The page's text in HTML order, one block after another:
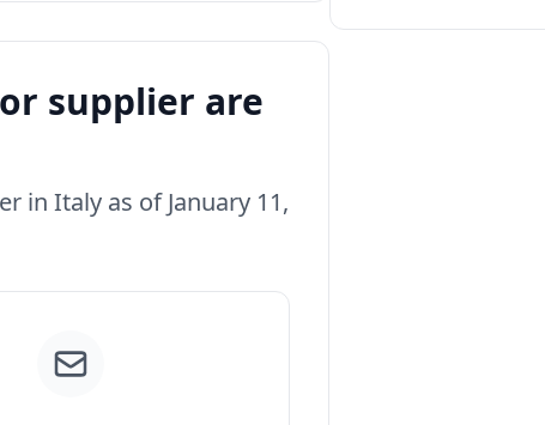
supplier are
in Italy as of January 11,